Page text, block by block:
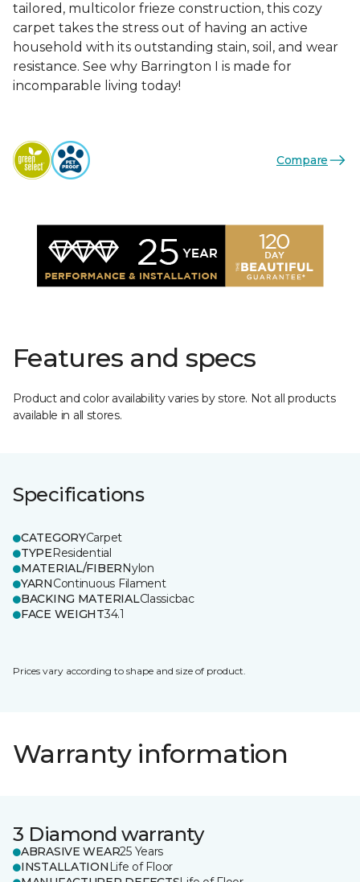
tailored, multicolor frieze construction, this cozy
carpet takes the stress out of having an active
household with its outstanding stain, soil, and wear
resistance. See why Barrington I is made for
incomparable living today!
Compare
Features and specs
Product and color availability varies by store. Not all products
available in all stores.
Specifications
CATEGORYCarpet
TYPEResidential
MATERIAL/FIBERNylon
YARNContinuous Filament
BACKING MATERIALClassicbac
FACE WEIGHT34.1
Prices vary according to shape and size of product.
Warranty information
3 Diamond warranty
ABRASIVE WEAR25 Years
INSTALLATION Life of Floor